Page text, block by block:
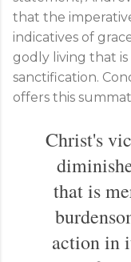
that the
indicatives of
godly living that
sanctification.
offers this
Christ's
that is
action in